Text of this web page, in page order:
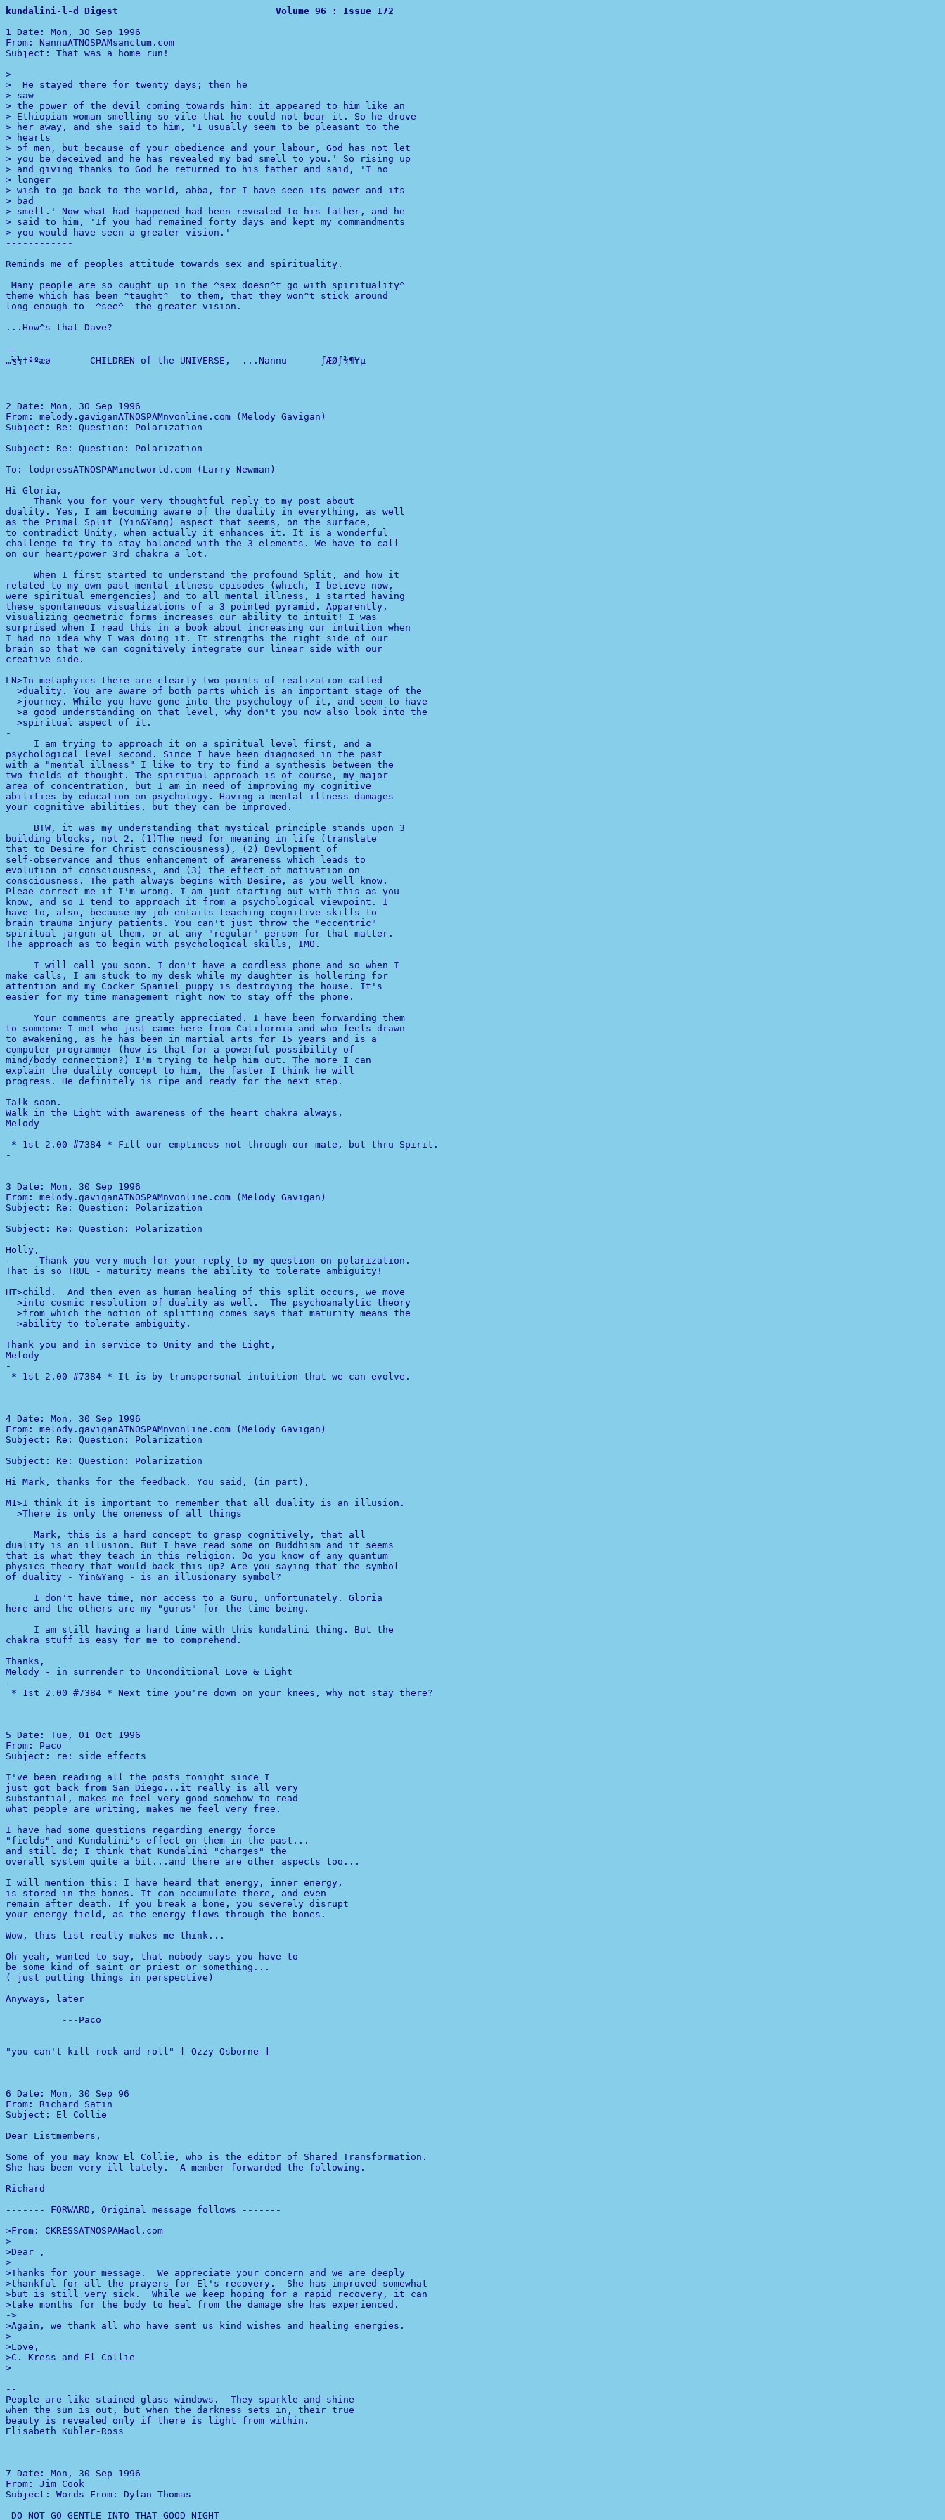
kundalini-l-d Digest				Volume 96 : Issue 172
1 Date: Mon, 30 Sep 1996
From: NannuATNOSPAMsanctum.com
Subject: That was a home run!
>
> saw
> the power of the devil coming towards him: it appeared to him like an
> Ethiopian woman smelling so vile that he could not bear it. So he drove
> her away, and she said to him, 'I usually seem to be pleasant to the
> hearts
> of men, but because of your obedience and your labour, God has not let
> you be deceived and he has revealed my bad smell to you.' So rising up
> and giving thanks to God he returned to his father and said, 'I no
> longer
> bad
> smell.' Now what had happened had been revealed to his father, and he
> said to him, 'If you had remained forty days and kept my commandments
> you would have seen a greater vision.'
------------
Reminds me of peoples attitude towards sex and spirituality.
Many people are so caught up in the ^sex doesn^t go with spirituality^
long enough to  ^see^  the greater vision.
...How^s that Dave?
--
…½¼†ªºæø       CHILDREN of the UNIVERSE,  ...Nannu      ƒÆØƒ¾¶¥µ
2
From: melody.gaviganATNOSPAMnvonline.com (Melody Gavigan)
Subject: Re: Question: Polarization
Subject: Re: Question: Polarization
To: lodpressATNOSPAMinetworld.com (Larry Newman)
Hi Gloria,
     Thank you for your very thoughtful reply to my post about
as the Primal Split (Yin&Yang) aspect that seems, on the surface,
to contradict Unity, when actually it enhances it. It is a wonderful
challenge to try to stay balanced with the 3 elements. We have to call
on our heart/power 3rd chakra a lot.
     When I first started to understand the profound Split, and how it
related to my own past mental illness episodes (which, I believe now,
were spiritual emergencies) and to all mental illness, I started having
these spontaneous visualizations of a 3 pointed pyramid. Apparently,
surprised when I read this in a book about increasing our intuition when
I had no idea why I was doing it. It strengths the right side of our
brain so that we can cognitively integrate our linear side with our
creative side.
LN>In metaphyics there are clearly two points of realization called
  >duality. You are aware of both parts which is an important stage of the
  >journey. While you have gone into the psychology of it, and seem to have
  >a good understanding on that level, why don't you now also look into the
-
I am trying to approach it on a spiritual level first, and a
psychological level second. Since I have been diagnosed in the past
with a "mental illness" I like to try to find a synthesis between the
two fields of thought. The spiritual approach is of course, my major
area of concentration, but I am in need of improving my cognitive
abilities by education on psychology. Having a mental illness damages
your cognitive abilities, but they can be improved.
building blocks, not 2. (1)The need for meaning in life (translate
that to Desire for Christ consciousness), (2) Devlopment of
self-observance and thus enhancement of awareness which leads to
evolution of consciousness, and (3) the effect of motivation on
consciousness. The path always begins with Desire, as you well know.
Pleae correct me if I'm wrong. I am just starting out with this as you
know, and so I tend to approach it from a psychological viewpoint. I
have to, also, because my job entails teaching cognitive skills to
brain trauma injury patients. You can't just throw the "eccentric"
The approach as to begin with psychological skills, IMO.
     I will call you soon. I don't have a cordless phone and so when I
make calls, I am stuck to my desk while my daughter is hollering for
attention and my Cocker Spaniel puppy is destroying the house. It's
easier for my time management right now to stay off the phone.
     Your comments are greatly appreciated. I have been forwarding them
to someone I met who just came here from California and who feels drawn
computer programmer (how is that for a powerful possibility of
mind/body connection?) I'm trying to help him out. The more I can
explain the duality concept to him, the faster I think he will
progress. He definitely is ripe and ready for the next step.
Talk soon.
Walk in the Light with awareness of the heart chakra always,
Melody
-
3 Date: Mon, 30 Sep 1996
From: melody.gaviganATNOSPAMnvonline.com (Melody Gavigan)
Subject: Re: Question: Polarization
Subject: Re: Question: Polarization
-
     Thank you very much for your reply to my question on polarization.
That is so TRUE - maturity means the ability to tolerate ambiguity!
HT>child.  And then even as human healing of this split occurs, we move
  >into cosmic resolution of duality as well.  The psychoanalytic theory
  >from which the notion of splitting comes says that maturity means the
  >ability to tolerate ambiguity.
Thank you and in service to Unity and the Light,
-
* 1st 2.00 #7384 * It is by transpersonal intuition that we can evolve.
4 Date: Mon, 30 Sep 1996
From: melody.gaviganATNOSPAMnvonline.com (Melody Gavigan)
Subject: Re: Question: Polarization
-
Hi Mark, thanks for the feedback. You said, (in part),
M1>I think it is important to remember that all duality is an illusion.
  >There is only the oneness of all things
     Mark, this is a hard concept to grasp cognitively, that all
duality is an illusion. But I have read some on Buddhism and it seems
that is what they teach in this religion. Do you know of any quantum
of duality - Yin&Yang - is an illusionary symbol?
     I don't have time, nor access to a Guru, unfortunately. Gloria
here and the others are my "gurus" for the time being.
     I am still having a hard time with this kundalini thing. But the
chakra stuff is easy for me to comprehend.
Thanks,
-
* 1st 2.00 #7384 * Next time you're down on your knees, why not stay there?
5 Date: Tue, 01 Oct 1996
From: Paco
Subject: re: side effects
just got back from San Diego...it really is all very
substantial, makes me feel very good somehow to read
what people are writing, makes me feel very free.
I have had some questions regarding energy force
"fields" and Kundalini's effect on them in the past...
and still do; I think that Kundalini "charges" the
overall system quite a bit...and there are other aspects too...
is stored in the bones. It can accumulate there, and even
remain after death. If you break a bone, you severely disrupt
your energy field, as the energy flows through the bones.
Wow, this list really makes me think...
Oh yeah, wanted to say, that nobody says you have to
be some kind of saint or priest or something...
( just putting things in perspective)
Anyways, later
          ---Paco
"you can't kill rock and roll" [ Ozzy Osborne ]
6
From: Richard Satin
Subject: El Collie
Dear Listmembers,
Some of you may know El Collie, who is the editor of Shared Transformation.
She has been very ill lately.  A member forwarded the following.
Richard
------- FORWARD, Original message follows -------
>From: CKRESSATNOSPAMaol.com
>
>Dear ,
>
>Thanks for your message.  We appreciate your concern and we are deeply
>thankful for all the prayers for El's recovery.  She has improved somewhat
>but is still very sick.  While we keep hoping for a rapid recovery, it can
->
>Again, we thank all who have sent us kind wishes and healing energies.
>
>Love,
>C. Kress and El Collie
>
--
People are like stained glass windows.  They sparkle and shine
beauty is revealed only if there is light from within.
Elisabeth Kubler-Ross
7 Date: Mon, 30 Sep 1996
From: Jim Cook
Subject: Words From: Dylan Thomas